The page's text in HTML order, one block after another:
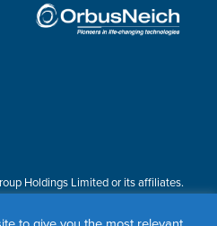
Holdings Limited or its affiliates.